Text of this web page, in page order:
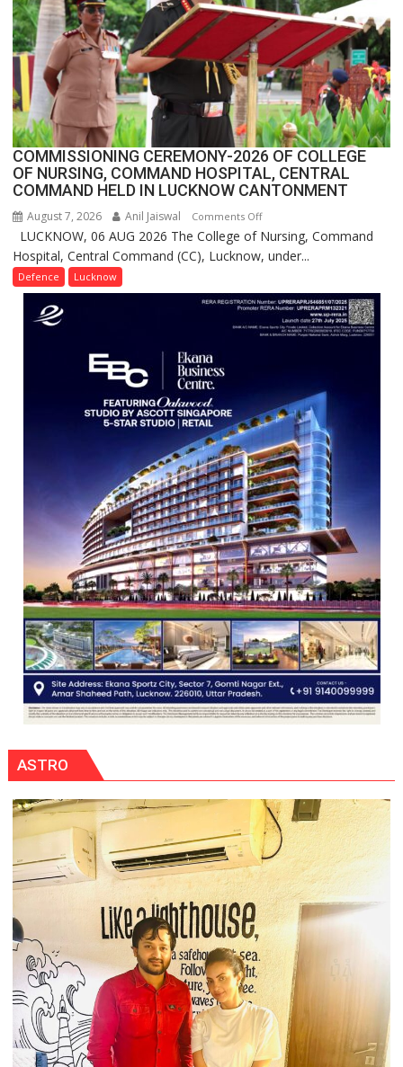
Users
in
India,
Launches
FarmerChat
2.0
COMMISSIONING CEREMONY-2026 OF COLLEGE
OF NURSING, COMMAND HOSPITAL, CENTRAL
COMMAND HELD IN LUCKNOW CANTONMENT
August 7, 2026 Anil Jaiswal Comments Offon
COMMISSIONING
CEREMONY-
OF
COLLEGE
OF
HOSPITAL,
CENTRAL
COMMAND
HELD
IN
LUCKNOW
CANTONMENT
LUCKNOW, 06 AUG 2026 The College of Nursing, Command
Hospital, Central Command (CC), Lucknow, under...
Defence Lucknow
ASTRO